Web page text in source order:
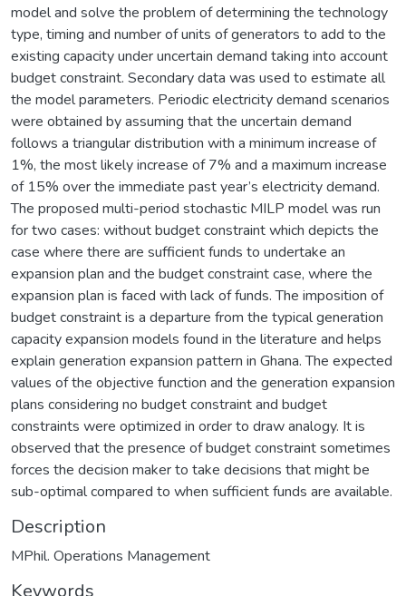
model and solve the problem of determining the technology
type, timing and number of units of generators to add to the
existing capacity under uncertain demand taking into account
budget constraint. Secondary data was used to estimate all
the model parameters. Periodic electricity demand scenarios
were obtained by assuming that the uncertain demand
follows a triangular distribution with a minimum increase of
1%, the most likely increase of 7% and a maximum increase
of 15% over the immediate past year’s electricity demand.
The proposed multi-period stochastic MILP model was run
for two cases: without budget constraint which depicts the
case where there are sufficient funds to undertake an
expansion plan and the budget constraint case, where the
expansion plan is faced with lack of funds. The imposition of
budget constraint is a departure from the typical generation
capacity expansion models found in the literature and helps
explain generation expansion pattern in Ghana. The expected
values of the objective function and the generation expansion
plans considering no budget constraint and budget
constraints were optimized in order to draw analogy. It is
observed that the presence of budget constraint sometimes
forces the decision maker to take decisions that might be
sub-optimal compared to when sufficient funds are available.
Description
MPhil. Operations Management
Keywords